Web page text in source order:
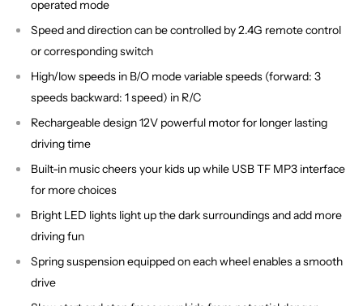
operated mode
Speed and direction can be controlled by 2.4G remote control
or corresponding switch
High/low speeds in B/O mode variable speeds (forward: 3
speeds backward: 1 speed) in R/C
Rechargeable design 12V powerful motor for longer lasting
driving time
Built-in music cheers your kids up while USB TF MP3 interface
for more choices
Bright LED lights light up the dark surroundings and add more
driving fun
Spring suspension equipped on each wheel enables a smooth
drive